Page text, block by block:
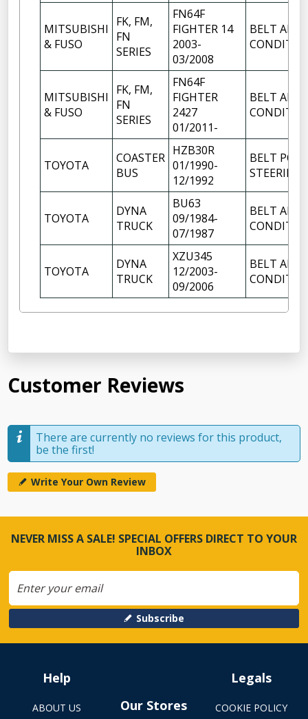
MITSUBISHI
& FUSO
FK, FM,
FN
SERIES
FN64F
FIGHTER 14
2003-
03/2008
BELT AIR
MITSUBISHI
& FUSO
FK, FM,
FN
SERIES
FN64F
FIGHTER
2427
01/2011-
BELT AIR
TOYOTA
COASTER
BUS
HZB30R
01/1990-
12/1992
BELT
STEERING
TOYOTA
DYNA
TRUCK
BU63
09/1984-
07/1987
BELT AIR
TOYOTA
DYNA
TRUCK
XZU345
12/2003-
09/2006
BELT AIR
Customer Reviews
There are currently no reviews for this product,
be the first!
Write Your Own Review
NEVER MISS A SALE! SPECIAL OFFERS DIRECT TO YOUR
INBOX
Subscribe
Help
ABOUT US
Our Stores
Legals
COOKIE POLICY